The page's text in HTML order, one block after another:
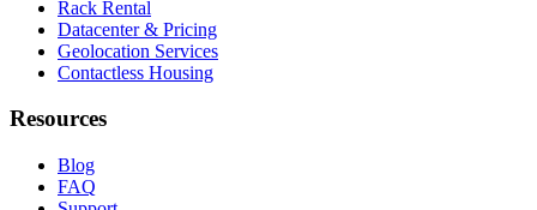
Rack Rental
Datacenter & Pricing
Geolocation Services
Contactless Housing
Resources
Blog
FAQ